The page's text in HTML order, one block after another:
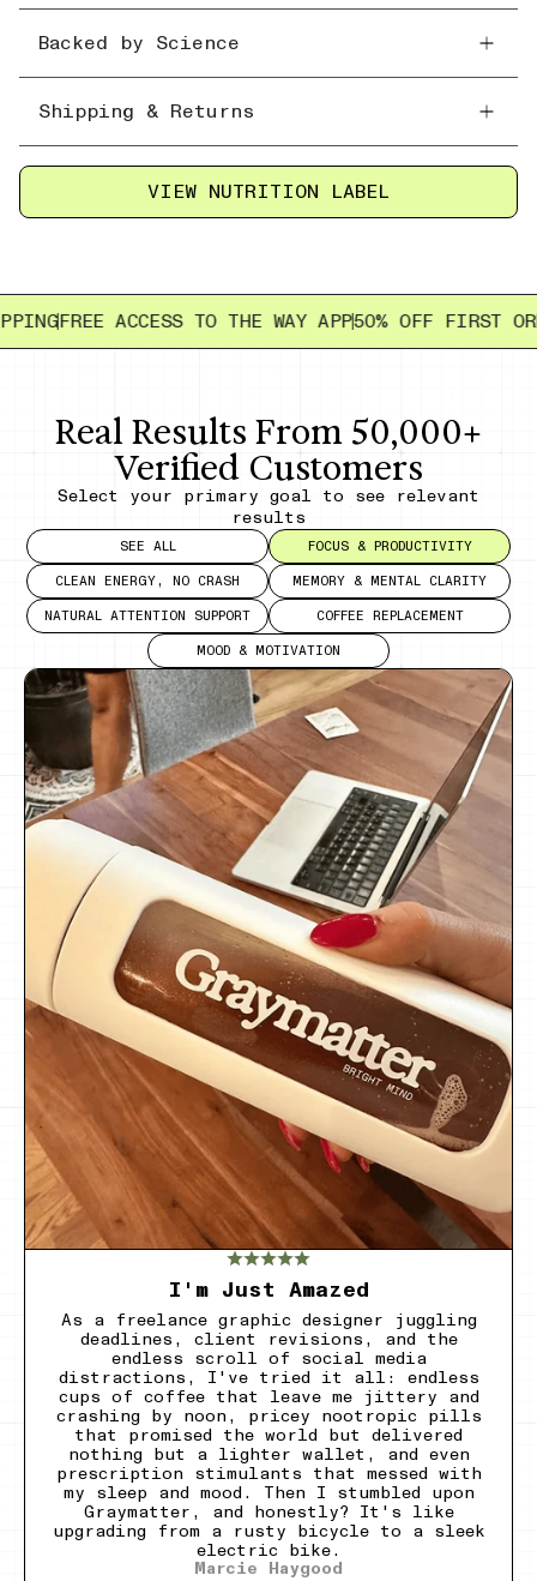
Backed by Science
Shipping & Returns
VIEW NUTRITION LABEL
ACCESS TO THE WAY APP 50% OFF FIRST ORDER
Real Results From 50,000+
Verified Customers
Select your primary goal to see relevant
results
SEE ALL FOCUS & PRODUCTIVITY
CLEAN ENERGY, NO CRASH MEMORY & MENTAL CLARITY
NATURAL ATTENTION SUPPORT COFFEE REPLACEMENT
MOOD & MOTIVATION
I'm Just Amazed
As a freelance graphic designer juggling
deadlines, client revisions, and the
endless scroll of social media
distractions, I've tried it all: endless
cups of coffee that leave me jittery and
crashing by noon, pricey nootropic pills
that promised the world but delivered
nothing but a lighter wallet, and even
prescription stimulants that messed with
my sleep and mood. Then I stumbled upon
Graymatter, and honestly? It's like
upgrading from a rusty bicycle to a sleek
electric bike.
Marcie Haygood